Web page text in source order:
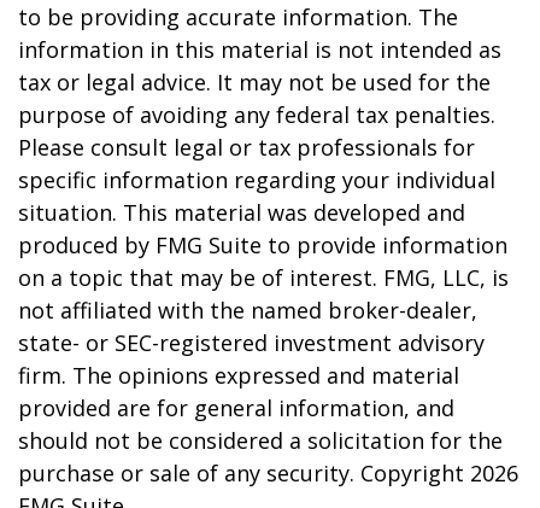
to be providing accurate information. The
information in this material is not intended as
tax or legal advice. It may not be used for the
purpose of avoiding any federal tax penalties.
Please consult legal or tax professionals for
specific information regarding your individual
situation. This material was developed and
produced by FMG Suite to provide information
on a topic that may be of interest. FMG, LLC, is
not affiliated with the named broker-dealer,
state- or SEC-registered investment advisory
firm. The opinions expressed and material
provided are for general information, and
should not be considered a solicitation for the
purchase or sale of any security. Copyright 2026